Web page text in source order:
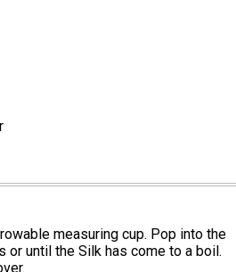
measuring cup. Pop into the
until the Silk has come to a boil.